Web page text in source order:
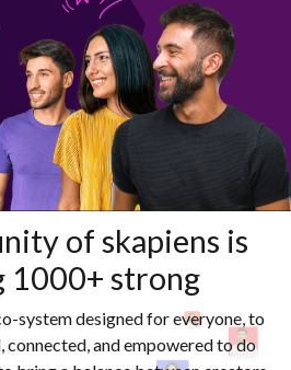
of skapiens is
1000+ strong
system designed for everyone, to
connected, and empowered to do